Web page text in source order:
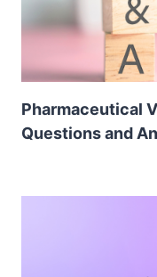
Pharmaceutical
Questions and